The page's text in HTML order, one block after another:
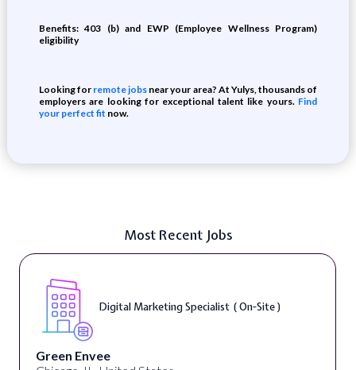
Benefits: 403 (b) and EWP (Employee Wellness Program)
eligibility
Looking for remote jobs near your area? At Yulys, thousands of
employers are looking for exceptional talent like yours. Find
your perfect fit now.
Most Recent Jobs
Digital Marketing Specialist ( On-Site )
Green Envee